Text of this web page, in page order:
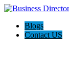
Blogs
Contact US